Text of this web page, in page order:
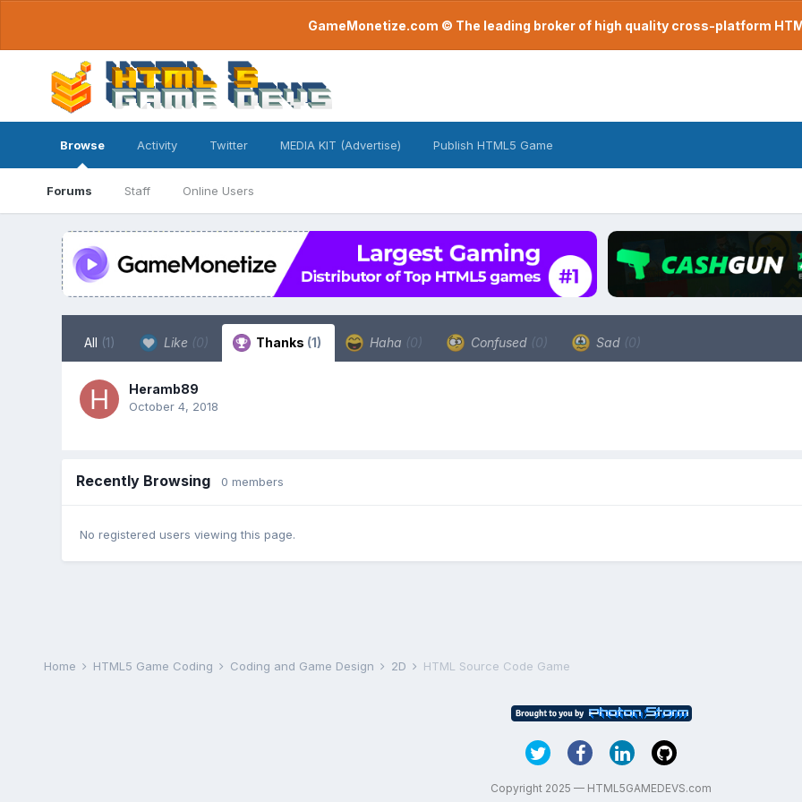
GameMonetize.com © The leading broker of high quality cross-platform
Browse
Forums Staff Online Users
Activity Twitter MEDIA KIT (Advertise) Publish HTML5 Game
All (1) Like (0) Thanks (1) Haha (0) Confused (0) Sad (0)
Heramb89
October 4, 2018
Recently Browsing 0 members
No registered users viewing this page.
Home HTML5 Game Coding Coding and Game Design 2D HTML Source Code Game
Copyright 2025 — HTML5GAMEDEVS.com